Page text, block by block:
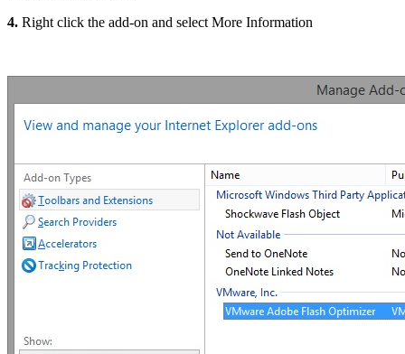
4. Right click the add-on and select More Information